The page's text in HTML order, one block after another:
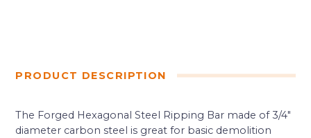
PRODUCT DESCRIPTION
The Forged Hexagonal Steel Ripping Bar made of 3/4″
diameter carbon steel is great for basic demolition